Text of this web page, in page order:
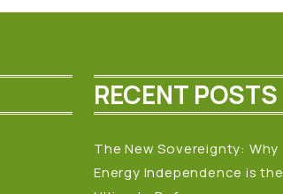
RECENT POSTS
The New Sovereignty: Why
Energy Independence is the